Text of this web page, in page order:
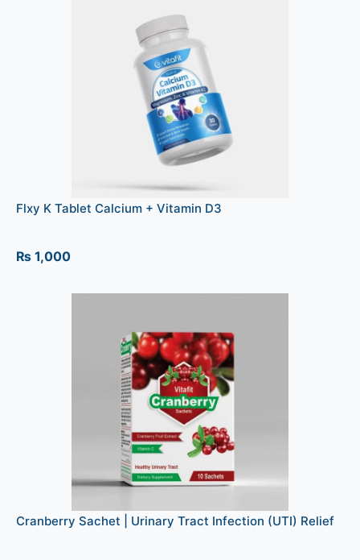
Flxy K Tablet Calcium + Vitamin D3
₨ 1,000
Cranberry Sachet | Urinary Tract Infection (UTI) Relief